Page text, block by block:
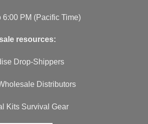
6:00 PM (Pacific Time)
resources:
Drop-Shippers
Distributors
Kits Survival Gear